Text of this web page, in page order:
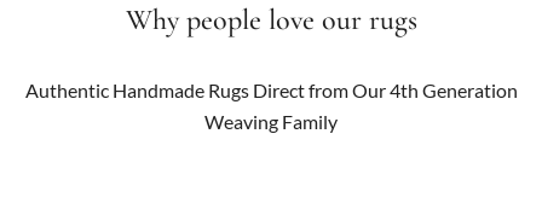
Why people love our rugs
Authentic Handmade Rugs Direct from Our 4th Generation
Weaving Family